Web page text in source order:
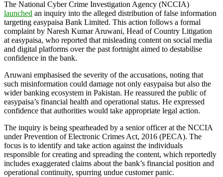
The National Cyber Crime Investigation Agency (NCCIA)
launched an inquiry into the alleged distribution of false information
targeting easypaisa Bank Limited. This action follows a formal
complaint by Naresh Kumar Aruwani, Head of Country Litigation
at easypaisa, who reported that misleading content on social media
and digital platforms over the past fortnight aimed to destabilise
confidence in the bank.
Aruwani emphasised the severity of the accusations, noting that
such misinformation could damage not only easypaisa but also the
wider banking ecosystem in Pakistan. He reassured the public of
easypaisa’s financial health and operational status. He expressed
confidence that authorities would take appropriate legal action.
The inquiry is being spearheaded by a senior officer at the NCCIA
under Prevention of Electronic Crimes Act, 2016 (PECA). The
focus is to identify and take action against the individuals
responsible for creating and spreading the content, which reportedly
includes exaggerated claims about the bank’s financial position and
operational continuity, spurring undue customer panic.